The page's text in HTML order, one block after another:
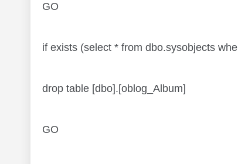
GO
if exists (select * from dbo.sysobjects
drop table [dbo].[oblog_Album]
GO